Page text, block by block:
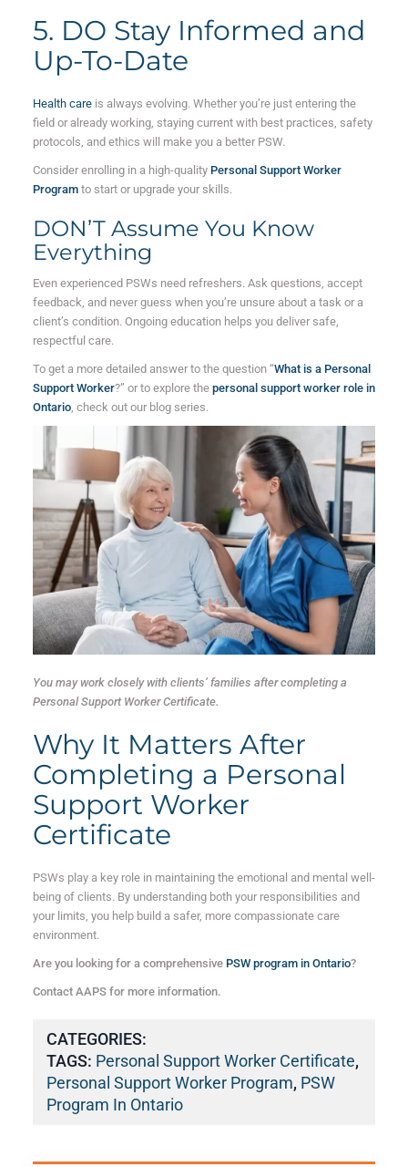
5. DO Stay Informed and
Up-To-Date
Health careis always evolving. Whether you’re just entering the
field or already working, staying current with best practices, safety
protocols, and ethics will make you a better PSW.
Consider enrolling in a high-quality Personal Support Worker
Programto start or upgrade your skills.
DON’T Assume You Know
Everything
Even experienced PSWs need refreshers. Ask questions, accept
feedback, and never guess when you’re unsure about a task or a
client’s condition. Ongoing education helps you deliver safe,
respectful care.
To get a more detailed answer to the question “What is a Personal
Support Worker?” or to explore the personal support worker role in
Ontario, check out our blog series.
You may work closely with clients’ families after completing a
Personal Support Worker Certificate.
Why It Matters After
Completing a Personal
Support Worker
Certificate
PSWs play a key role in maintaining the emotional and mental well-
being of clients. By understanding both your responsibilities and
your limits, you help build a safer, more compassionate care
environment.
Are you looking for a comprehensive PSW program in Ontario?
Contact AAPS for more information.
CATEGORIES:
TAGS: Personal Support Worker Certificate,
Personal Support Worker Program, PSW
Program In Ontario